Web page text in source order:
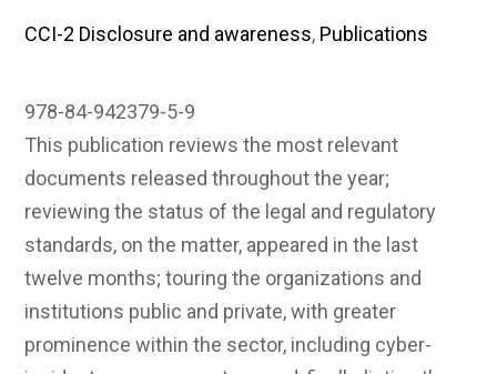
CCI-2 Disclosure and awareness, Publications
978-84-942379-5-9
This publication reviews the most relevant
documents released throughout the year;
reviewing the status of the legal and regulatory
standards, on the matter, appeared in the last
twelve months; touring the organizations and
institutions public and private, with greater
prominence within the sector, including cyber-